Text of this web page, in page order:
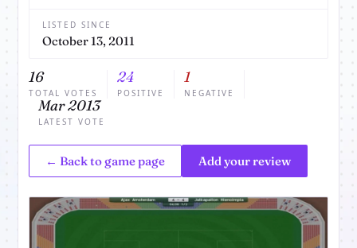
LISTED SINCE
October 13, 2011
16
TOTAL VOTES
24
POSITIVE
1
NEGATIVE
Mar 2013
LATEST VOTE
← Back to game page Add your review